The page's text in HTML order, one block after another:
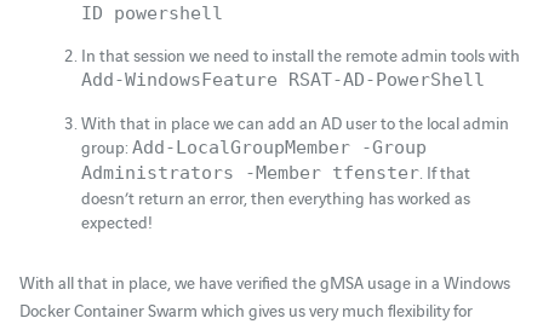
ID powershell
In that session we need to install the remote admin tools with
Add-WindowsFeature RSAT-AD-PowerShell
With that in place we can add an AD user to the local admin
group: Add-LocalGroupMember -Group
Administrators -Member tfenster. If that
doesn’t return an error, then everything has worked as
expected!
With all that in place, we have verified the gMSA usage in a Windows
Docker Container Swarm which gives us very much flexibility for